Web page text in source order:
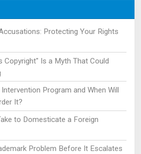
Protecting Your Rights
Copyright" Is a Myth That Could
Program and When Will
It?
to Domesticate a Foreign
Problem Before It Escalates